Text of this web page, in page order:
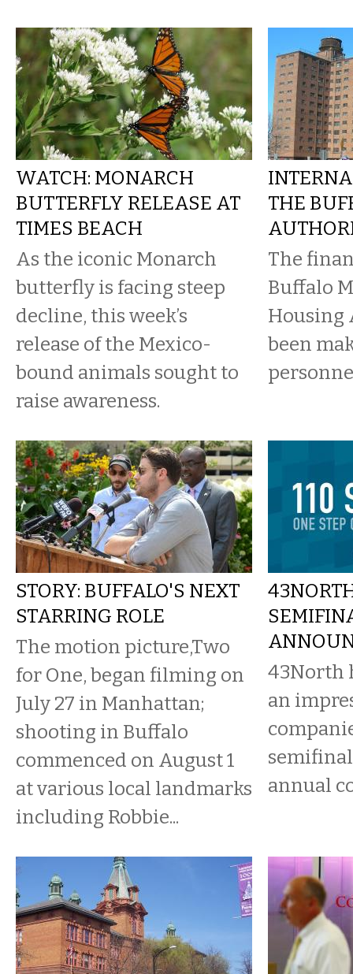
WATCH: MONARCH
BUTTERFLY RELEASE AT
TIMES BEACH
As the iconic Monarch
butterfly is facing steep
decline, this week’s
release of the Mexico-
bound animals sought to
raise awareness.
THE
The
Buffalo
Housing
been
STORY: BUFFALO'S NEXT
STARRING ROLE
The motion picture,Two
for One, began filming on
July 27 in Manhattan;
shooting in Buffalo
commenced on August 1
at various local landmarks
including Robbie...
43North
an
annual